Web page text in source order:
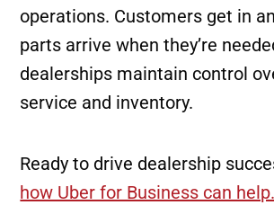
operations. Customers get in
parts arrive when they’re
dealerships maintain control
service and inventory.
Ready to drive dealership
how Uber for Business can help.